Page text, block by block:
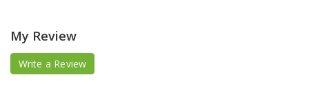
My Review
Write a Review